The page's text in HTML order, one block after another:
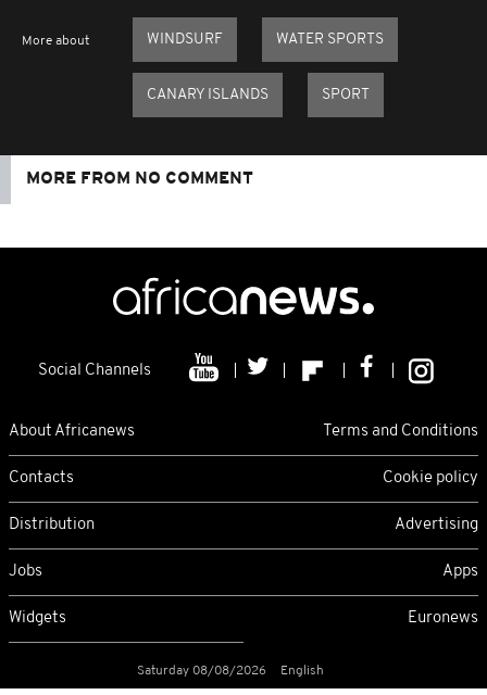
More about WINDSURF WATER SPORTS
CANARY ISLANDS SPORT
MORE FROM NO COMMENT
Social Channels
About Africanews Terms and Conditions
Contacts Cookie policy
Distribution Advertising
Jobs Apps
Widgets Euronews
Saturday 08/08/2026